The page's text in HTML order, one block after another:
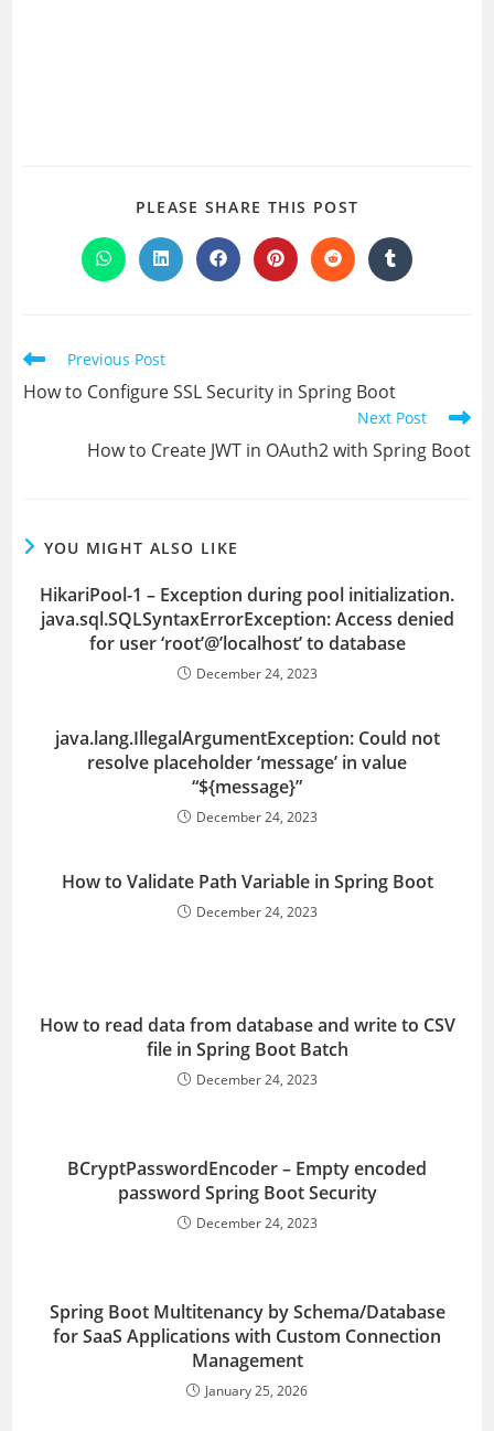
PLEASE SHARE THIS POST
CONTENT
Opens
in
Opens
in
Opens
in
Opens
in
Opens
in
Opens
in
Read
articles
Previous Post
How to Configure SSL Security in Spring Boot
Next Post
How to Create JWT in OAuth2 with Spring Boot
YOU MIGHT ALSO LIKE
HikariPool-1 – Exception during pool initialization.
java.sql.SQLSyntaxErrorException: Access denied
for user ‘root’@’localhost’ to database
December 24, 2023
java.lang.IllegalArgumentException: Could not
resolve placeholder ‘message’ in value
“${message}”
December 24, 2023
How to Validate Path Variable in Spring Boot
December 24, 2023
How to read data from database and write to CSV
file in Spring Boot Batch
December 24, 2023
BCryptPasswordEncoder – Empty encoded
password Spring Boot Security
December 24, 2023
Spring Boot Multitenancy by Schema/Database
for SaaS Applications with Custom Connection
Management
January 25, 2026